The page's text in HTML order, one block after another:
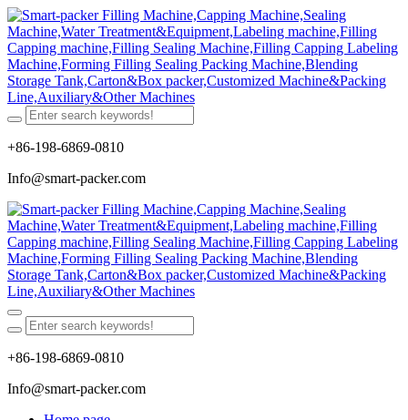
+86-198-6869-0810
Info@smart-packer.com
+86-198-6869-0810
Info@smart-packer.com